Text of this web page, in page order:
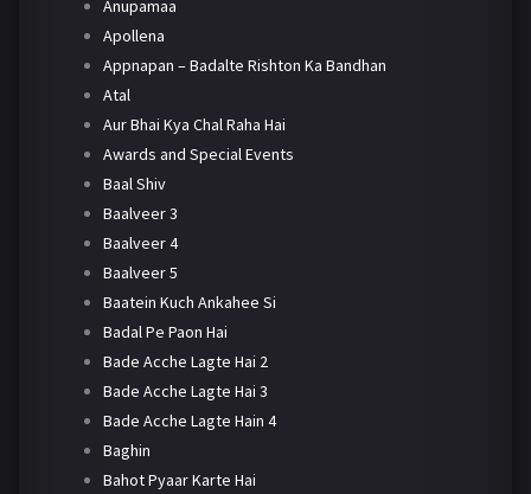
Anupamaa
Apollena
Appnapan – Badalte Rishton Ka Bandhan
Atal
Aur Bhai Kya Chal Raha Hai
Awards and Special Events
Baal Shiv
Baalveer 3
Baalveer 4
Baalveer 5
Baatein Kuch Ankahee Si
Badal Pe Paon Hai
Bade Acche Lagte Hai 2
Bade Acche Lagte Hai 3
Bade Acche Lagte Hain 4
Baghin
Bahot Pyaar Karte Hai